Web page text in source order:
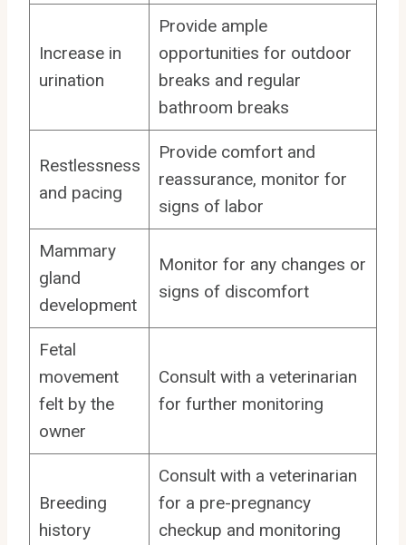
Increase in
urination
Provide ample
opportunities for outdoor
breaks and regular
bathroom breaks
Restlessness
and pacing
Provide comfort and
reassurance, monitor for
signs of labor
Mammary
gland
development
Monitor for any changes or
signs of discomfort
Fetal
movement
felt by the
owner
Consult with a veterinarian
for further monitoring
Breeding
history
Consult with a veterinarian
for a pre-pregnancy
checkup and monitoring